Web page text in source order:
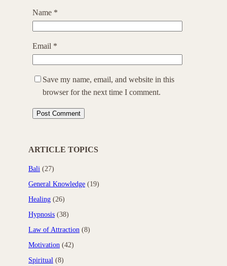
Name *
Email *
Save my name, email, and website in this
browser for the next time I comment.
ARTICLE TOPICS
Bali (27)
General Knowledge (19)
Healing (26)
Hypnosis (38)
Law of Attraction (8)
Motivation (42)
Spiritual (8)